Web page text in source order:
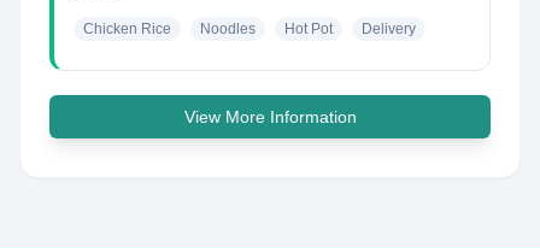
Chicken Rice Noodles Hot Pot Delivery
View More Information